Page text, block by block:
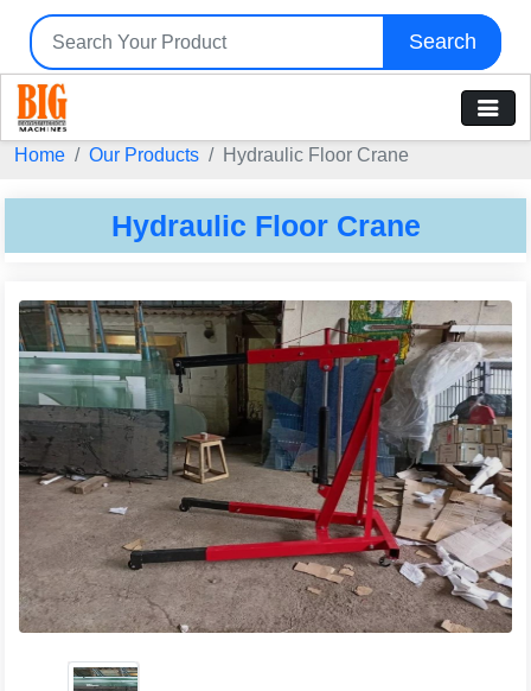
Search
Home Our Products Hydraulic Floor Crane
Hydraulic Floor Crane